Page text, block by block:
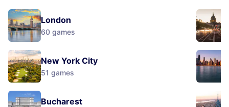
London
60 games
New York City
51 games
Bucharest